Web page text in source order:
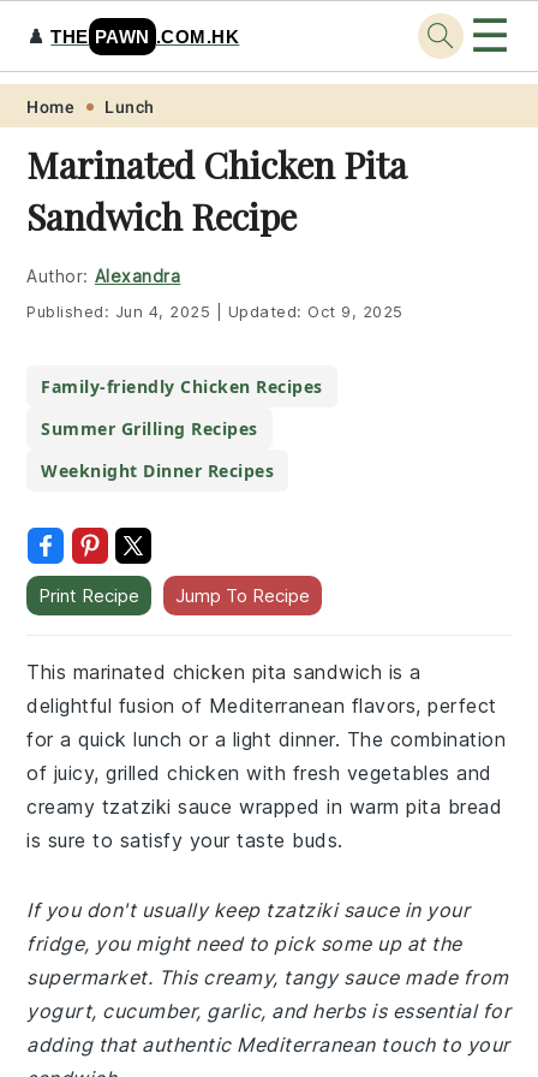
Skip
primary
navigation
Skip
main
content
Skip
primary
sidebar
Skip
footer
♟️THE PAWN .COM.HK ☰
Home Lunch
Marinated Chicken Pita
Sandwich Recipe
Author: Alexandra
Published: Jun 4, 2025 Updated: Oct 9, 2025
Family-friendly Chicken Recipes
Summer Grilling Recipes
Weeknight Dinner Recipes
Print Recipe Jump To Recipe
This marinated chicken pita sandwich is a
delightful fusion of Mediterranean flavors, perfect
for a quick lunch or a light dinner. The combination
of juicy, grilled chicken with fresh vegetables and
creamy tzatziki sauce wrapped in warm pita bread
is sure to satisfy your taste buds.
If you don't usually keep tzatziki sauce in your
fridge, you might need to pick some up at the
supermarket. This creamy, tangy sauce made from
yogurt, cucumber, garlic, and herbs is essential for
adding that authentic Mediterranean touch to your